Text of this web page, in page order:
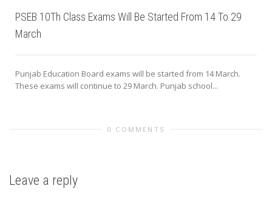
PSEB 10Th Class Exams Will Be Started From 14 To 29
March
Punjab Education Board exams will be started from 14 March.
These exams will continue to 29 March. Punjab school...
0 COMMENTS
Leave a reply